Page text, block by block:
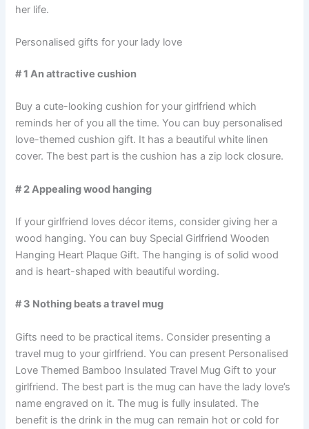
her life.
Personalised gifts for your lady love
# 1 An attractive cushion
Buy a cute-looking cushion for your girlfriend which
reminds her of you all the time. You can buy personalised
love-themed cushion gift. It has a beautiful white linen
cover. The best part is the cushion has a zip lock closure.
# 2 Appealing wood hanging
If your girlfriend loves décor items, consider giving her a
wood hanging. You can buy Special Girlfriend Wooden
Hanging Heart Plaque Gift. The hanging is of solid wood
and is heart-shaped with beautiful wording.
# 3 Nothing beats a travel mug
Gifts need to be practical items. Consider presenting a
travel mug to your girlfriend. You can present Personalised
Love Themed Bamboo Insulated Travel Mug Gift to your
girlfriend. The best part is the mug can have the lady love’s
name engraved on it. The mug is fully insulated. The
benefit is the drink in the mug can remain hot or cold for